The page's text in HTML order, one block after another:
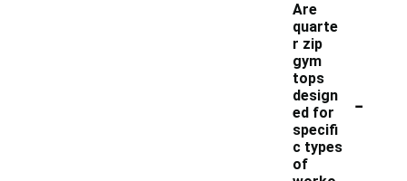
Are
quarte
r zip
gym
tops
design
ed for
specifi
c types
of
-